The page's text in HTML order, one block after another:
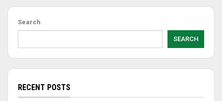
Search
SEARCH
RECENT POSTS